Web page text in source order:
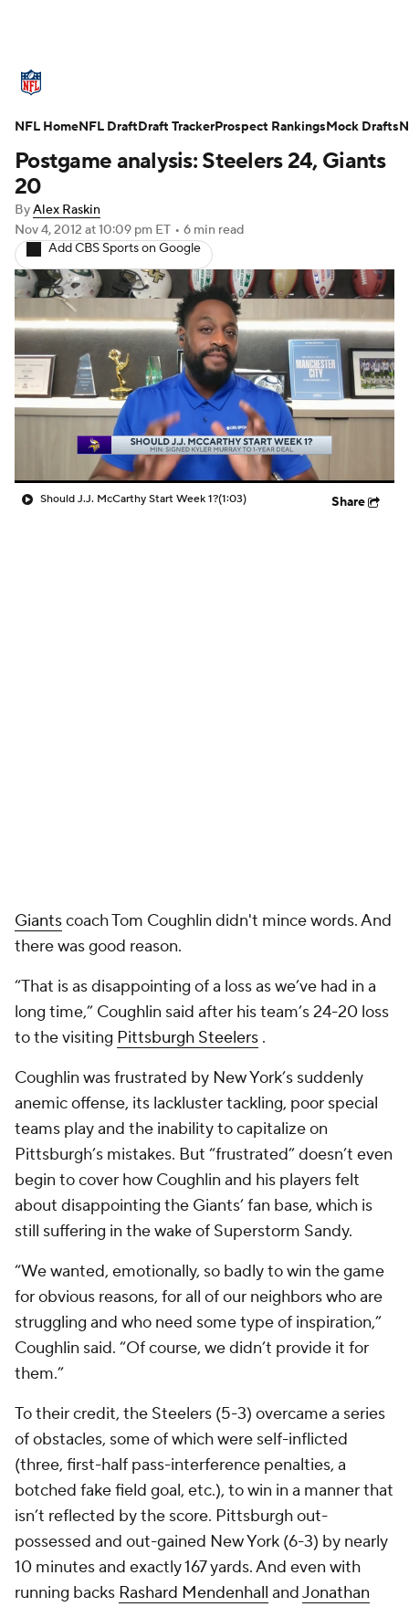
Teams Stats Power Rankings Video NFL
Super Bowl Players Injuries Transactions
Fantasy
Postgame analysis: Steelers 24, Giants
20
ByAlex Raskin
Nov 4, 2012 at 10:09 pm ET • 6 min read
Add CBS Sports on Google
Should J.J. McCarthy Start Week 1?(1:03) Share
Giantscoach Tom Coughlin didn't mince words. And
there was good reason.
“That is as disappointing of a loss as we’ve had in a
long time,” Coughlin said after his team’s 24-20 loss
to the visiting Pittsburgh Steelers .
Coughlin was frustrated by New York’s suddenly
anemic offense, its lackluster tackling, poor special
teams play and the inability to capitalize on
Pittsburgh’s mistakes. But “frustrated” doesn’t even
begin to cover how Coughlin and his players felt
about disappointing the Giants’ fan base, which is
still suffering in the wake of Superstorm Sandy.
“We wanted, emotionally, so badly to win the game
for obvious reasons, for all of our neighbors who are
struggling and who need some type of inspiration,”
Coughlin said. “Of course, we didn’t provide it for
them.”
To their credit, the Steelers (5-3) overcame a series
of obstacles, some of which were self-inflicted
(three, first-half pass-interference penalties, a
botched fake field goal, etc.), to win in a manner that
isn’t reflected by the score. Pittsburgh out-
possessed and out-gained New York (6-3) by nearly
10 minutes and exactly 167 yards. And even with
running backs Rashard Mendenhall andJonathan
NFL HomeNFL DraftDraft TrackerProspect RankingsMock Drafts